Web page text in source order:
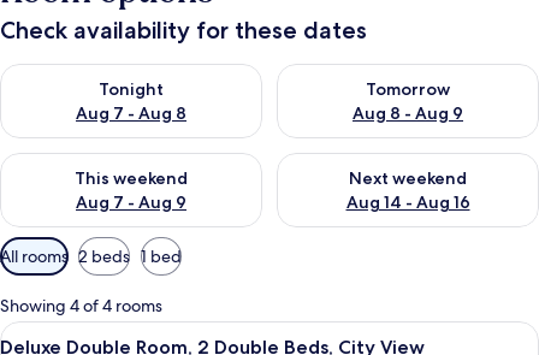
Check availability for these dates
Tonight
Aug 7 - Aug 8
Check availability for tonight Aug 7 - Aug 8
Tomorrow
Aug 8 - Aug 9
Check availability for
This weekend
Aug 7 - Aug 9
Check availability for this weekend Aug 7 - Aug 9
Next weekend
Aug 14 - Aug 16
Check availability for next
Available
filters
for
rooms
All rooms 2 beds 1 bed
Showing 4 of 4 rooms
View
A hotel room with two beds, a desk,
5
Deluxe Double Room, 2 Double Beds, City View